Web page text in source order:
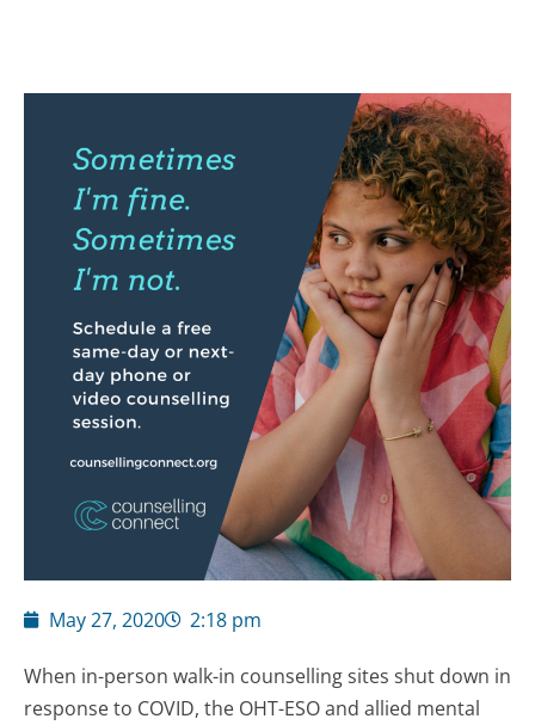
May 27, 2020 2:18 pm
When in-person walk-in counselling sites shut down in
response to COVID, the OHT-ESO and allied mental